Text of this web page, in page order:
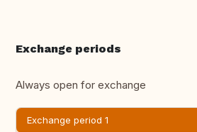
Exchange periods
Always open for exchange
Exchange period 1